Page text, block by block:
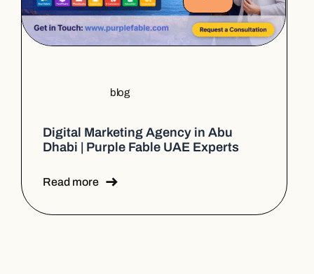
blog
Digital Marketing Agency in Abu
Dhabi | Purple Fable UAE Experts
Read more